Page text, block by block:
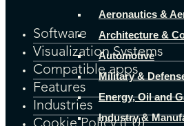
Aeronautics &
Architecture &
Automotive
Military &
Energy, Oil and
Industry &
Software
Visualization Systems
Compatible apps
Features
Industries